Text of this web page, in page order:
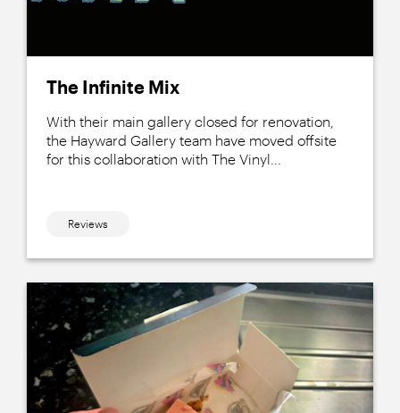
The Infinite Mix
With their main gallery closed for renovation,
the Hayward Gallery team have moved offsite
for this collaboration with The Vinyl...
Reviews